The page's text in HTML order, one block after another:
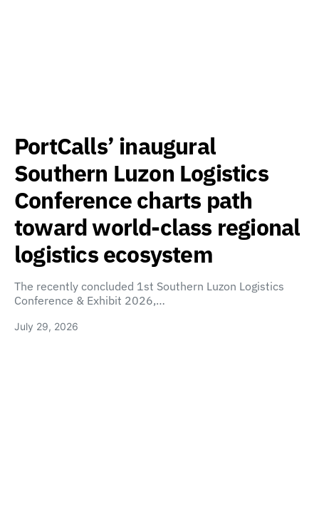
PortCalls’ inaugural
Southern Luzon Logistics
Conference charts path
toward world-class regional
logistics ecosystem
The recently concluded 1st Southern Luzon Logistics
Conference & Exhibit 2026,…
July 29, 2026